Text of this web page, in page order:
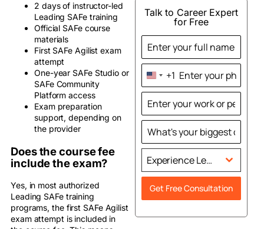
2 days of instructor-led
Leading SAFe training
Official SAFe course
materials
First SAFe Agilist exam
attempt
One-year SAFe Studio or
SAFe Community
Platform access
Exam preparation
support, depending on
the provider
Does the course fee
include the exam?
Yes, in most authorized
Leading SAFe training
programs, the first SAFe Agilist
exam attempt is included in
Talk to Career Expert
for Free
United
States
+1
+1
Experience Level
Get Free Consultation